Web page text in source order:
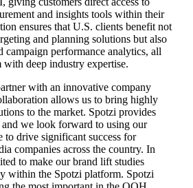
and insights tools within their
ensures that U.S. clients benefit not
and planning solutions but also
campaign performance analytics, all
with deep industry expertise.
with an innovative company
allows us to bring highly
to the market. Spotzi provides
we look forward to using our
to drive significant success for
companies across the country. In
to make our brand lift studies
within the Spotzi platform. Spotzi